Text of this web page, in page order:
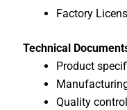
Factory
Technical
Product
Quality